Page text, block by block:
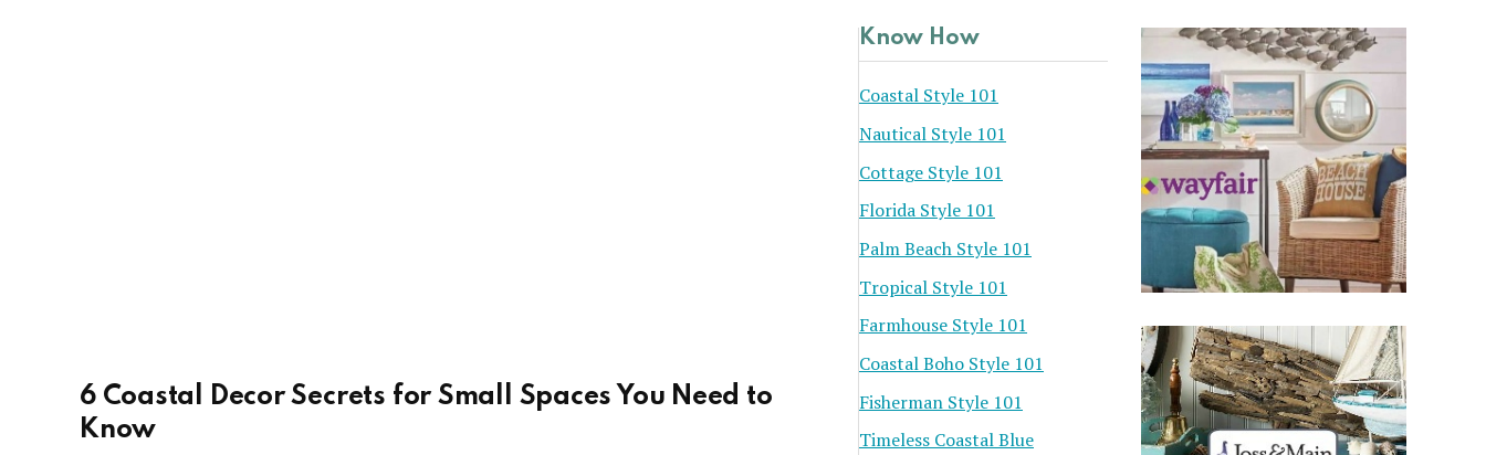
6 Coastal Decor Secrets for Small Spaces You Need to
Know
Know How
Coastal Style 101
Nautical Style 101
Cottage Style 101
Florida Style 101
Palm Beach Style 101
Tropical Style 101
Farmhouse Style 101
Coastal Boho Style 101
Fisherman Style 101
Timeless Coastal Blue